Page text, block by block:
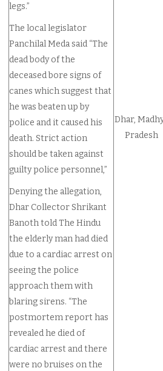
legs.”
The local legislator
Panchilal Meda said “The
dead body of the
deceased bore signs of
canes which suggest that
he was beaten up by
police and it caused his
death. Strict action
should be taken against
guilty police personnel,”
Denying the allegation,
Dhar Collector Shrikant
Banoth told The Hindu
the elderly man had died
due to a cardiac arrest on
seeing the police
approach them with
blaring sirens. “The
postmortem report has
revealed he died of
cardiac arrest and there
were no bruises on the
Dhar,
Pradesh